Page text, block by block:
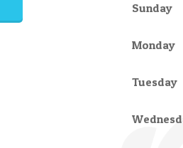
Sunday
Monday
Tuesday